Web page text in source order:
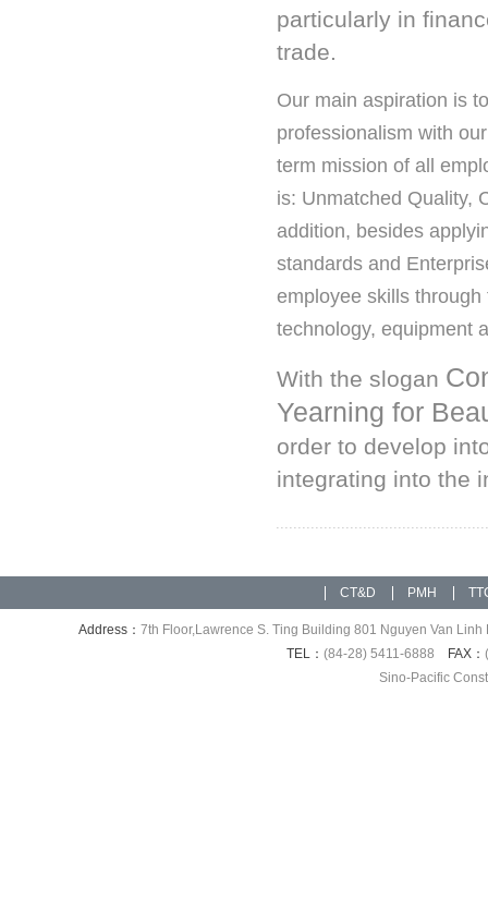
particularly in
trade.
Our main aspiration is
professionalism with
term mission of all
is: Unmatched Quality,
addition, besides
standards and
employee skills
technology, equipment
With the slogan
Yearning for
order to develop
integrating into the
CT&D PMH
Address： 7th Floor,Lawrence S. Ting Building 801 Nguyen Van
TEL： (84-28) 5411-6888 FAX：
Sino-Pacific